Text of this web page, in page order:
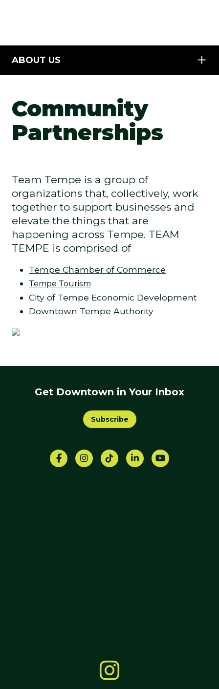
ABOUT US
Community
Partnerships
Team Tempe is a group of
organizations that, collectively, work
together to support businesses and
elevate the things that are
happening across Tempe. TEAM
TEMPE is comprised of
Tempe Chamber of Commerce
Tempe Tourism
City of Tempe Economic Development
Downtown Tempe Authority
Get Downtown in Your Inbox
Subscribe